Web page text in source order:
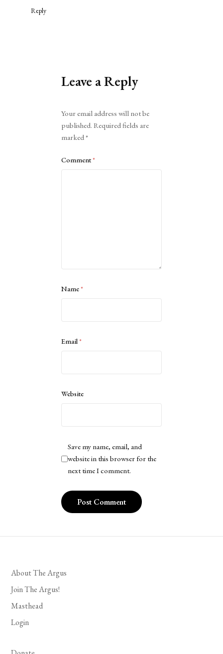
Reply
Leave a Reply
Your email address will not be
published. Required fields are
marked*
Comment*
Name*
Email*
Website
Save my name, email, and
website in this browser for the
next time I comment.
About The Argus
Join The Argus!
Masthead
Login